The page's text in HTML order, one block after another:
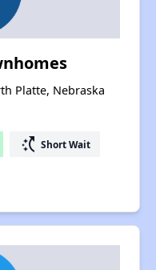
Platte, Nebraska
switch_access_shortcut Short Wait